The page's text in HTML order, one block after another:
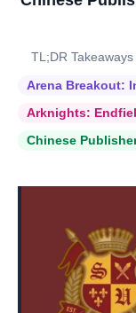
TL;DR
Arena Breakout:
Arknights:
Chinese